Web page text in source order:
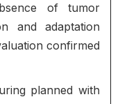
of tumor
and adaptation
confirmed
planned with